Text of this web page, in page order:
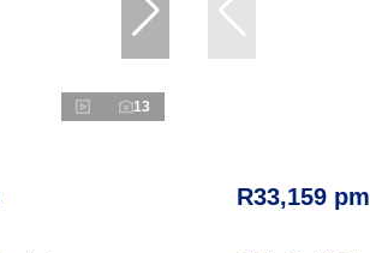
13
R33,159 pm